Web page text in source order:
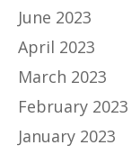
June 2023
April 2023
March 2023
February 2023
January 2023